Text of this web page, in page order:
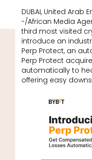
DUBAI, United Arab
-/African Media
third most visited
introduce an
Perp Protect, an
Perp Protect
automatically to
offering easy